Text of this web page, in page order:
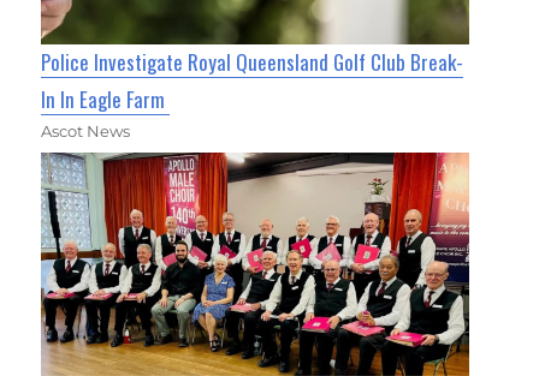
Police Investigate Royal Queensland Golf Club Break-
In In Eagle Farm
Ascot News